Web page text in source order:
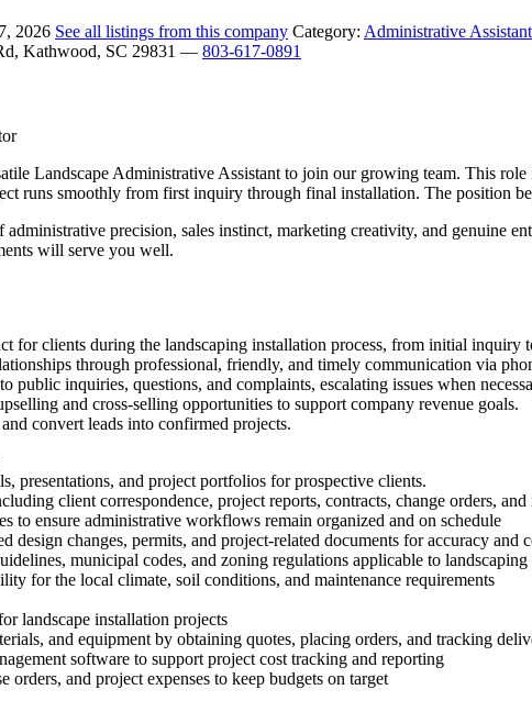
2026 See all listings from this company Category: Administrative Assistant
Kathwood, SC 29831 — 803-617-0891
Landscape Administrative Assistant to join our growing team. This
runs smoothly from first inquiry through final installation. The position
precision, sales instinct, marketing creativity, and genuine
will serve you well.
for clients during the landscaping installation process, from initial inquiry
through professional, friendly, and timely communication via
public inquiries, questions, and complaints, escalating issues when
and cross-selling opportunities to support company revenue goals.
convert leads into confirmed projects.
presentations, and project portfolios for prospective clients.
client correspondence, project reports, contracts, change orders,
to ensure administrative workflows remain organized and on schedule
design changes, permits, and project-related documents for accuracy and
municipal codes, and zoning regulations applicable to landscaping
for the local climate, soil conditions, and maintenance requirements
landscape installation projects
and equipment by obtaining quotes, placing orders, and tracking
software to support project cost tracking and reporting
orders, and project expenses to keep budgets on target